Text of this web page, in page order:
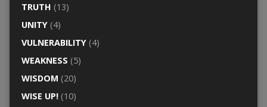
TRUTH (13)
UNITY(4)
VULNERABILITY(4)
WEAKNESS (5)
WISDOM (20)
WISE UP!(10)